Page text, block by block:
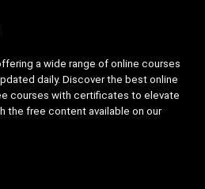
a wide range of online courses
daily. Discover the best online
courses with certificates to elevate
the free content available on our